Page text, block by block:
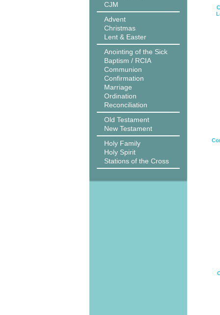
CJM
Advent
Christmas
Lent & Easter
Anointing of the Sick
Baptism / RCIA
Communion
Confirmation
Marriage
Ordination
Reconciliation
Old Testament
New Testament
Holy Family
Holy Spirit
Stations of the Cross